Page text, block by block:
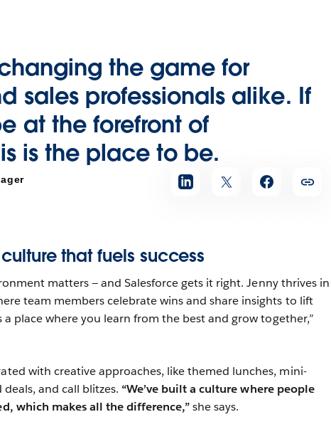
the game for
sales professionals alike. If
at the forefront of
is the place to be.
that fuels success
matters — and Salesforce gets it right. Jenny thrives in
team members celebrate wins and share insights to lift
a place where you learn from the best and grow together,”
with creative approaches, like themed lunches, mini-
and call blitzes. “We’ve built a culture where people
which makes all the difference,”she says.